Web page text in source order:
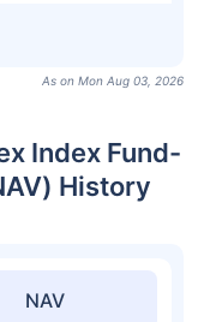
As on Mon Aug 03, 2026
Index Fund-
History
NAV